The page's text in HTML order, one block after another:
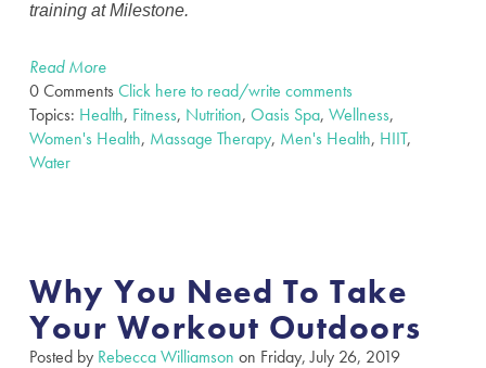
training at Milestone.
Read More
0 Comments Click here to read/write comments
Topics: Health, Fitness, Nutrition, Oasis Spa, Wellness,
Women's Health, Massage Therapy, Men's Health, HIIT,
Water
Why You Need To Take
Your Workout Outdoors
Posted by Rebecca Williamson on Friday, July 26, 2019